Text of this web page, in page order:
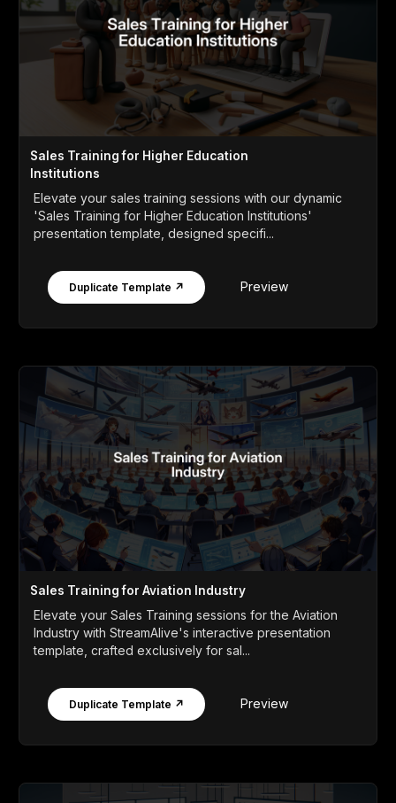
Sales Training for Higher Education
Institutions
Elevate your sales training sessions with our dynamic
'Sales Training for Higher Education Institutions'
presentation template, designed specifi...
Duplicate Template ↗ Preview
Sales Training for Aviation Industry
Elevate your Sales Training sessions for the Aviation
Industry with StreamAlive's interactive presentation
template, crafted exclusively for sal...
Duplicate Template ↗ Preview